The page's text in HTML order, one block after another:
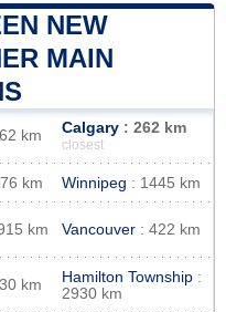
NEW
MAIN
km Calgary : 262 km
closest
km Winnipeg : 1445 km
km Vancouver : 422 km
km Hamilton Township :
2930 km